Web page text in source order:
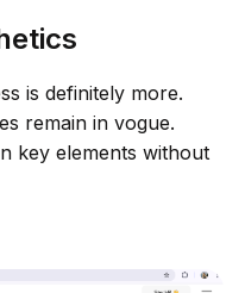
is definitely more.
remain in vogue.
key elements without